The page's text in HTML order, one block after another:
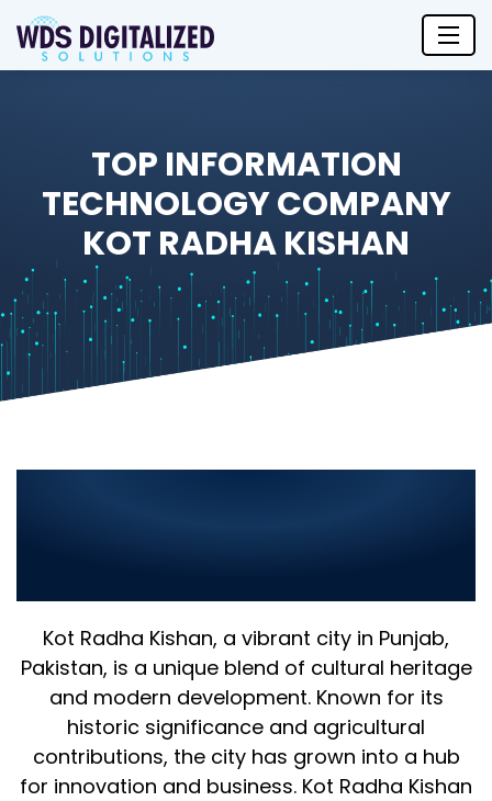
TOP INFORMATION
TECHNOLOGY COMPANY
KOT RADHA KISHAN
Kot Radha Kishan, a vibrant city in Punjab,
Pakistan, is a unique blend of cultural heritage
and modern development. Known for its
historic significance and agricultural
contributions, the city has grown into a hub
for innovation and business. Kot Radha Kishan